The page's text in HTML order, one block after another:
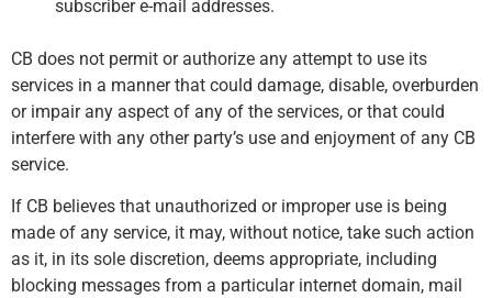
subscriber e-mail addresses.
CB does not permit or authorize any attempt to use its
services in a manner that could damage, disable, overburden
or impair any aspect of any of the services, or that could
interfere with any other party’s use and enjoyment of any CB
service.
If CB believes that unauthorized or improper use is being
made of any service, it may, without notice, take such action
as it, in its sole discretion, deems appropriate, including
blocking messages from a particular internet domain, mail